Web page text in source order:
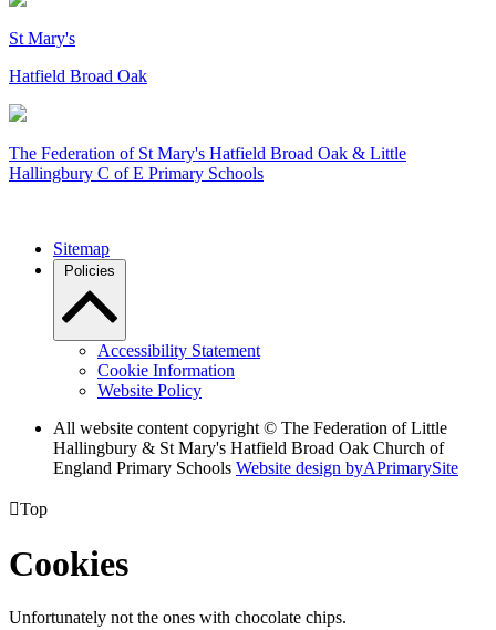
St Mary's
Hatfield Broad Oak
The Federation ofSt Mary's Hatfield Broad Oak & Little
Hallingbury C of E Primary Schools
Sitemap
Policies
Accessibility Statement
Cookie Information
Website Policy
All website content copyright © The Federation of Little
Hallingbury & St Mary's Hatfield Broad Oak Church of
England Primary Schools Website design byAPrimarySite
Top
Cookies
Unfortunately not the ones with chocolate chips.